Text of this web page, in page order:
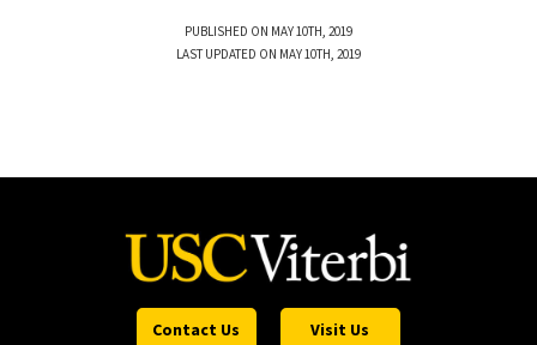
PUBLISHED ON MAY 10TH, 2019
LAST UPDATED ON MAY 10TH, 2019
Contact Us Visit Us